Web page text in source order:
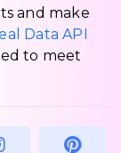
and make
Data API
to meet